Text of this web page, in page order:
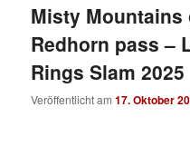
Misty Mountains
Redhorn pass –
Rings Slam 2025
Veröffentlicht am17. Oktober